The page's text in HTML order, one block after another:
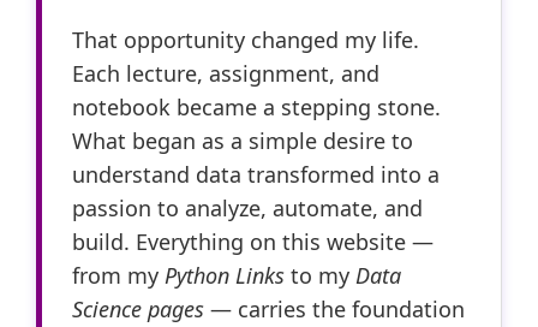
That opportunity changed my life.
Each lecture, assignment, and
notebook became a stepping stone.
What began as a simple desire to
understand data transformed into a
passion to analyze, automate, and
build. Everything on this website —
from my Python Links to my Data
Science pages — carries the foundation